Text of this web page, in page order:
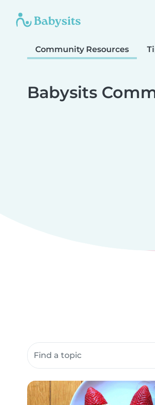
Community Resources
Babysits
Search community resources